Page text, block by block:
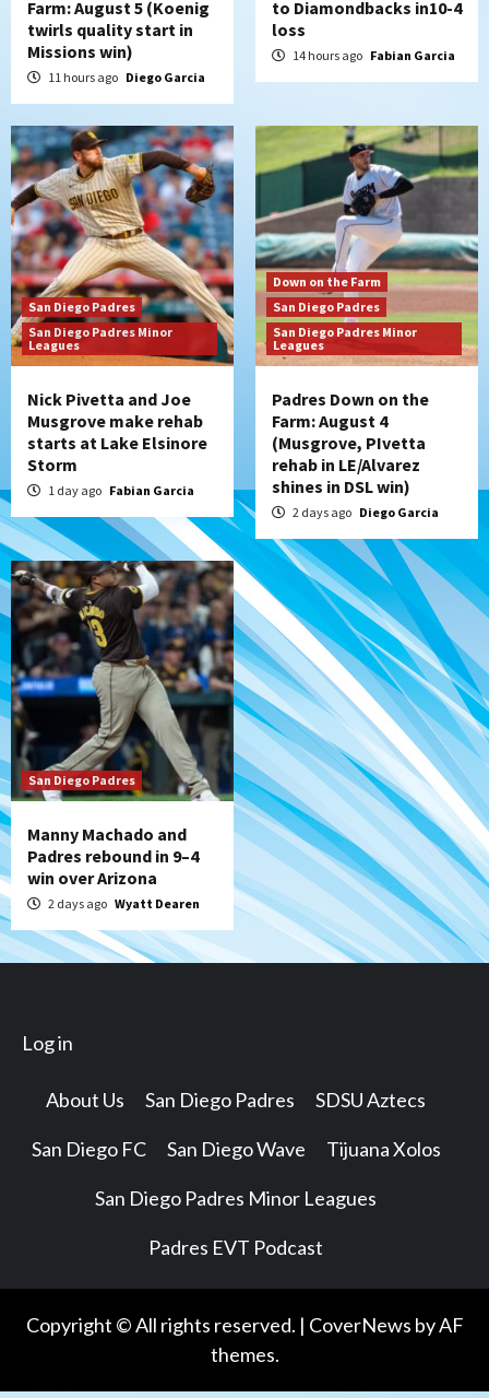
San Diego Padres
Manny Machado and Padres rebound in 9–
4 win over Arizona
6
Down on the Farm
San Diego Padres
San Diego Padres Minor Leagues
Padres Down on the Farm: August 3
(Hernandez’s Padres finale)
7
San Diego Padres
Diamondbacks handle the Padres 5-1 to
kick off massive four-game series
Farm: August 5 (Koenig
twirls quality start in
Missions win)
11 hours ago Diego Garcia
to Diamondbacks in10-4
loss
14 hours ago Fabian Garcia
San Diego Padres
San Diego Padres Minor
Leagues
Nick Pivetta and Joe
Musgrove make rehab
starts at Lake Elsinore
Storm
1 day ago Fabian Garcia
Down on the Farm
San Diego Padres
San Diego Padres Minor
Leagues
Padres Down on the
Farm: August 4
(Musgrove, PIvetta
rehab in LE/Alvarez
shines in DSL win)
2 days ago Diego Garcia
San Diego Padres
Manny Machado and
Padres rebound in 9–4
win over Arizona
2 days ago Wyatt Dearen
Log in
About Us San Diego Padres SDSU Aztecs
San Diego FC San Diego Wave Tijuana Xolos
San Diego Padres Minor Leagues
Padres EVT Podcast
Copyright © All rights reserved. | CoverNews by AF
themes.